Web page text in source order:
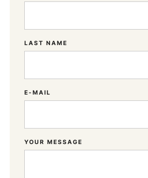
LAST NAME
E-MAIL
YOUR MESSAGE